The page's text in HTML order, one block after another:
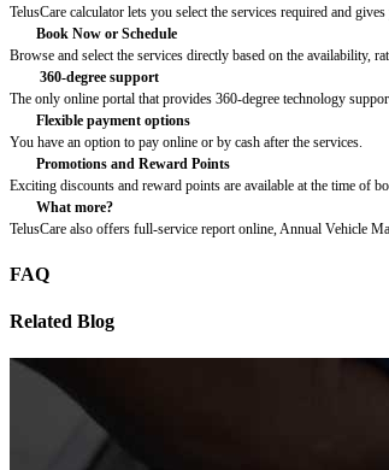
TelusCare calculator lets you select the services required and
Book Now or Schedule
Browse and select the services directly based on the availability,
360-degree support
The only online portal that provides 360-degree technology
Flexible payment options
You have an option to pay online or by cash after the services.
Promotions and Reward Points
Exciting discounts and reward points are available at the time of
What more?
TelusCare also offers full-service report online, Annual Vehicle
FAQ
Related Blog